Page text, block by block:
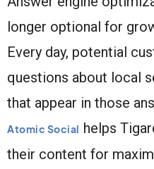
longer optional for
Every day, potential
questions about local
that appear in those
Atomic Social helps
their content for